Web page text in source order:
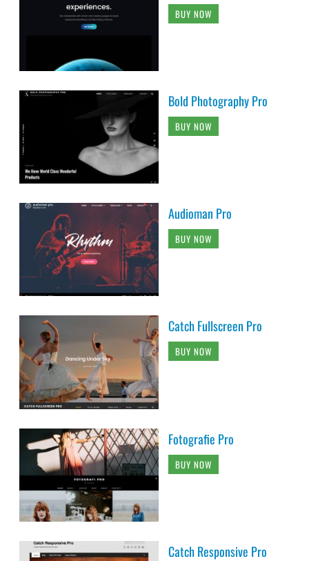
BUY NOW
Bold Photography Pro
BUY NOW
Audioman Pro
BUY NOW
Catch Fullscreen Pro
BUY NOW
Fotografie Pro
BUY NOW
Catch Responsive Pro